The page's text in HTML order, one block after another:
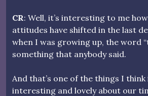
CR: Well, it’s interesting to me
attitudes have shifted in the last
when I was growing up, the word
something that anybody said.
And that’s one of the things I think
interesting and lovely about our